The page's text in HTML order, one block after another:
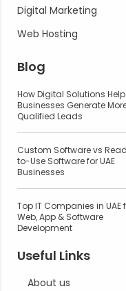
Digital Marketing
Web Hosting
Blog
How Digital Solutions Help
Businesses Generate
Qualified Leads
Custom Software vs
to-Use Software for UAE
Businesses
Top IT Companies in UAE
Web, App & Software
Development
Useful Links
About us